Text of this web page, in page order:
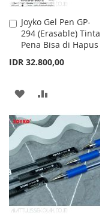
Joyko Gel Pen GP-
294 (Erasable) Tinta
Pena Bisa di Hapus
IDR 32.800,00
Add
to
Cart
ADD
TO
WISH
LIST
TO
COMPARE